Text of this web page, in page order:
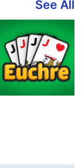
See All